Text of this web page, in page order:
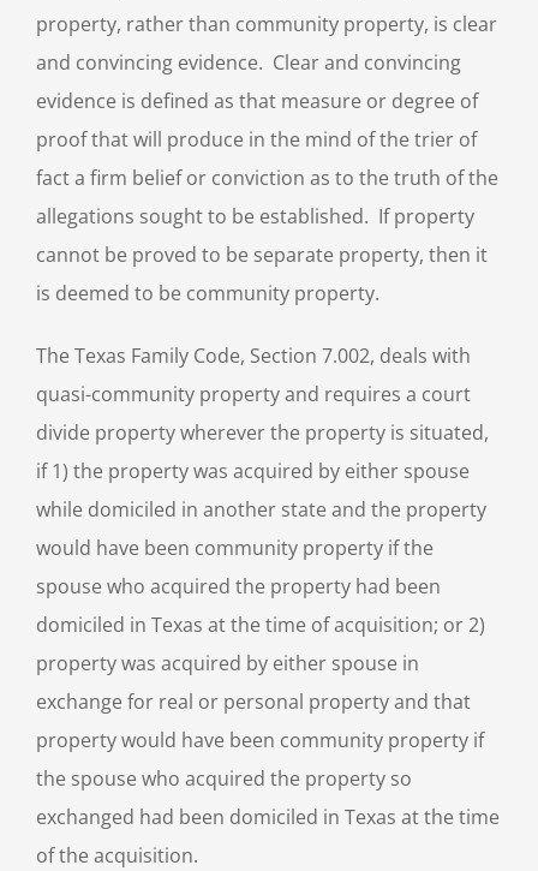
property, rather than community property, is clear
and convincing evidence. Clear and convincing
evidence is defined as that measure or degree of
proof that will produce in the mind of the trier of
fact a firm belief or conviction as to the truth of the
allegations sought to be established. If property
cannot be proved to be separate property, then it
is deemed to be community property.
The Texas Family Code, Section 7.002, deals with
quasi-community property and requires a court
divide property wherever the property is situated,
if 1) the property was acquired by either spouse
while domiciled in another state and the property
would have been community property if the
spouse who acquired the property had been
domiciled in Texas at the time of acquisition; or 2)
property was acquired by either spouse in
exchange for real or personal property and that
property would have been community property if
the spouse who acquired the property so
exchanged had been domiciled in Texas at the time
of the acquisition.